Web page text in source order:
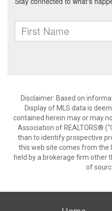
Disclaimer: Based on
Display of MLS data is
contained herein may or may
Association of REALTORS®
than to identify prospective
this web site comes from the
held by a brokerage firm other
of